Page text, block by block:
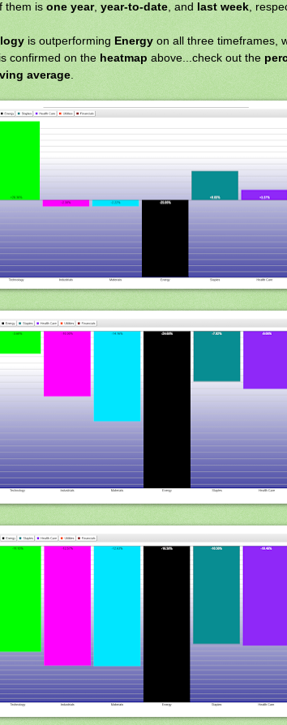
them is one year, year-to-date , and last week ,
is outperforming Energy on all three timeframes,
confirmed on the heatmap above...check out the
average